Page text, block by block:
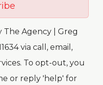
The Agency | Greg
via call, email,
To opt-out, you
or reply 'help' for